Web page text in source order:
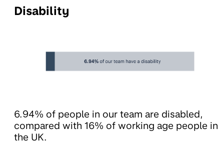
Disability
6.94% of people in our team are disabled,
compared with 16% of working age people in
the UK.